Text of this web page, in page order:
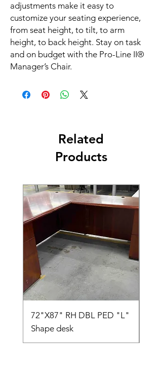
adjustments make it easy to
customize your seating experience,
from seat height, to tilt, to arm
height, to back height. Stay on task
and on budget with the Pro-Line II®
Manager’s Chair.
Related
Products
72"X87" RH DBL PED "L"
Shape desk